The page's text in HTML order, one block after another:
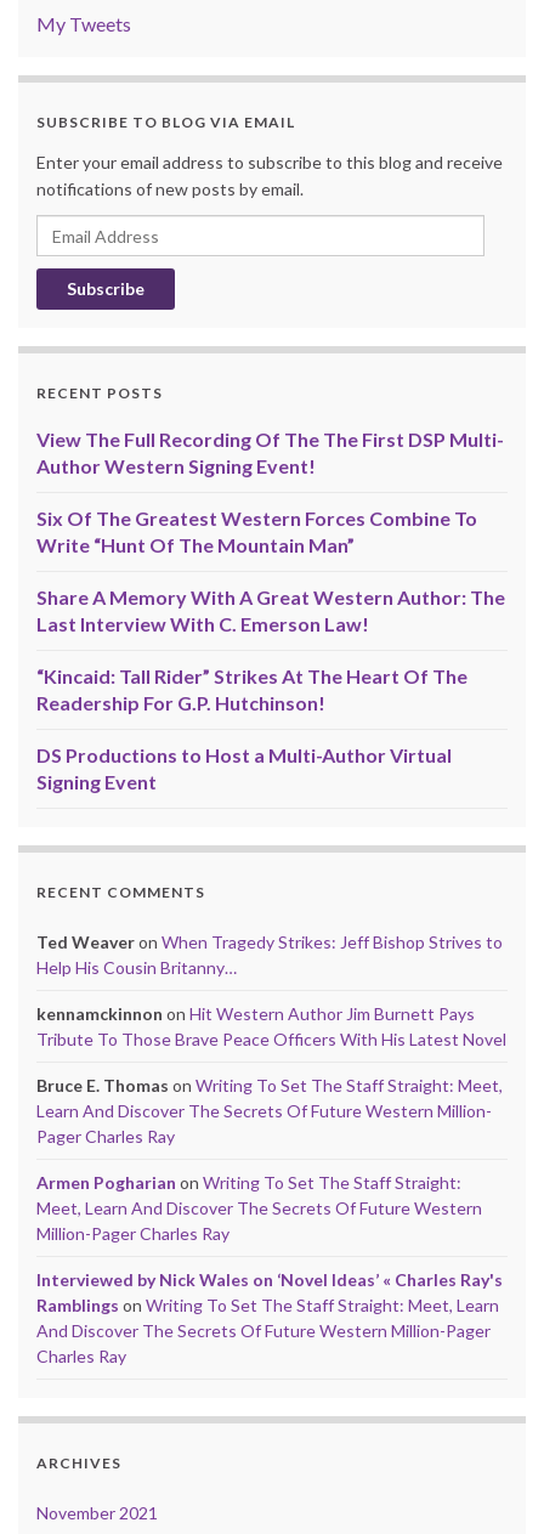
My Tweets
SUBSCRIBE TO BLOG VIA EMAIL
Enter your email address to subscribe to this blog and receive
notifications of new posts by email.
Email
Address
RECENT POSTS
View The Full Recording Of The The First DSP Multi-
Author Western Signing Event!
Six Of The Greatest Western Forces Combine To
Write “Hunt Of The Mountain Man”
Share A Memory With A Great Western Author: The
Last Interview With C. Emerson Law!
“Kincaid: Tall Rider” Strikes At The Heart Of The
Readership For G.P. Hutchinson!
DS Productions to Host a Multi-Author Virtual
Signing Event
RECENT COMMENTS
Ted Weaveron When Tragedy Strikes: Jeff Bishop Strives to
Help His Cousin Britanny…
kennamckinnon on Hit Western Author Jim Burnett Pays
Tribute To Those Brave Peace Officers With His Latest Novel
Bruce E. Thomas on Writing To Set The Staff Straight: Meet,
Learn And Discover The Secrets Of Future Western Million-
Pager Charles Ray
Armen Pogharian on Writing To Set The Staff Straight:
Meet, Learn And Discover The Secrets Of Future Western
Million-Pager Charles Ray
Interviewed by Nick Wales on ‘Novel Ideas’ « Charles Ray's
Ramblings on Writing To Set The Staff Straight: Meet, Learn
And Discover The Secrets Of Future Western Million-Pager
Charles Ray
ARCHIVES
November 2021